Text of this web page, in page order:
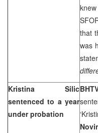
that
was
Kristina Silic
sentenced to a year
under probation